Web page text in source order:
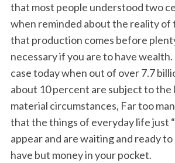
that most people understood two
when reminded about the reality of
that production comes before
necessary if you are to have wealth.
case today when out of over 7.7
about 10 percent are subject to the
material circumstances, Far too
that the things of everyday life just
appear and are waiting and ready
have but money in your pocket.